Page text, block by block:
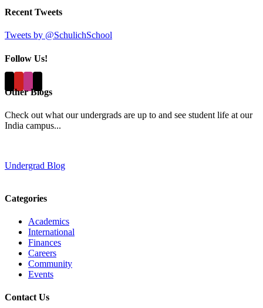
Recent Tweets
Tweets by @SchulichSchool
Follow Us!
Other Blogs
Check out what our undergrads are up to and see student life at our
India campus...
Undergrad Blog
Categories
Academics
International
Finances
Careers
Community
Events
Contact Us